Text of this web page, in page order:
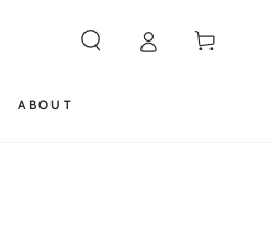
ABOUT
Cart